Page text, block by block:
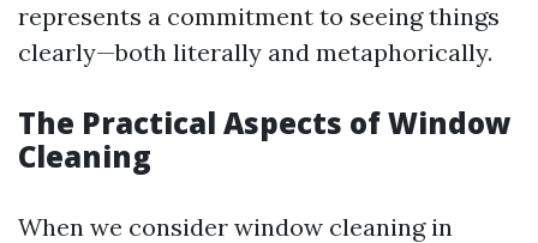
represents a commitment to seeing things
clearly—both literally and metaphorically.
The Practical Aspects of Window
Cleaning
When we consider window cleaning in